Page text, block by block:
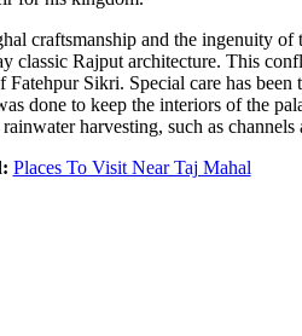
craftsmanship and the ingenuity
Rajput architecture. This
Sikri. Special care has
to keep the interiors of the
harvesting, such as
Places To Visit Near Taj Mahal